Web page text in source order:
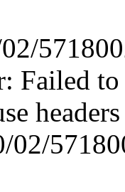
Failed
02/